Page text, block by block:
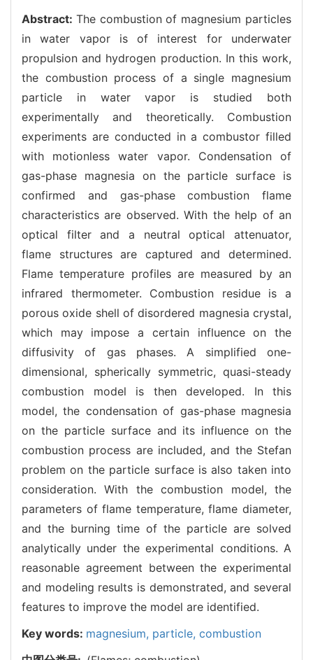
Abstract: The combustion of magnesium particles
in water vapor is of interest for underwater
propulsion and hydrogen production. In this work,
the combustion process of a single magnesium
particle in water vapor is studied both
experimentally and theoretically. Combustion
experiments are conducted in a combustor filled
with motionless water vapor. Condensation of
gas-phase magnesia on the particle surface is
confirmed and gas-phase combustion flame
characteristics are observed. With the help of an
optical filter and a neutral optical attenuator,
flame structures are captured and determined.
Flame temperature profiles are measured by an
infrared thermometer. Combustion residue is a
porous oxide shell of disordered magnesia crystal,
which may impose a certain influence on the
diffusivity of gas phases. A simplified one-
dimensional, spherically symmetric, quasi-steady
combustion model is then developed. In this
model, the condensation of gas-phase magnesia
on the particle surface and its influence on the
combustion process are included, and the Stefan
problem on the particle surface is also taken into
consideration. With the combustion model, the
parameters of flame temperature, flame diameter,
and the burning time of the particle are solved
analytically under the experimental conditions. A
reasonable agreement between the experimental
and modeling results is demonstrated, and several
features to improve the model are identified.
Key words: magnesium, particle, combustion